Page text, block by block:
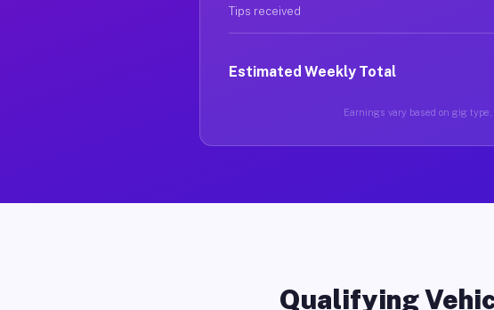
Tips received
Estimated Weekly Total
Earnings vary based on gig
Qualifying